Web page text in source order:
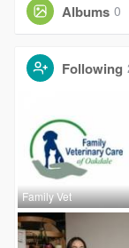
Albums 0
Following
Family Vet